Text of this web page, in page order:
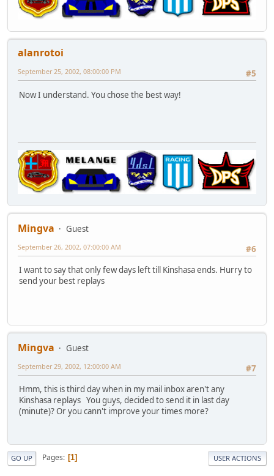
alanrotoi
#5
September 25, 2002, 08:00:00 PM
Now I understand. You chose the best way!
Mingva
Guest
#6
September 26, 2002, 07:00:00 AM
I want to say that only few days left till Kinshasa ends. Hurry to
send your best replays
Mingva
Guest
#7
September 29, 2002, 12:00:00 AM
Hmm, this is third day when in my mail inbox aren't any
Kinshasa replays You guys, decided to send it in last day
(minute)? Or you cann't improve your times more?
GO UP Pages 1 USER ACTIONS